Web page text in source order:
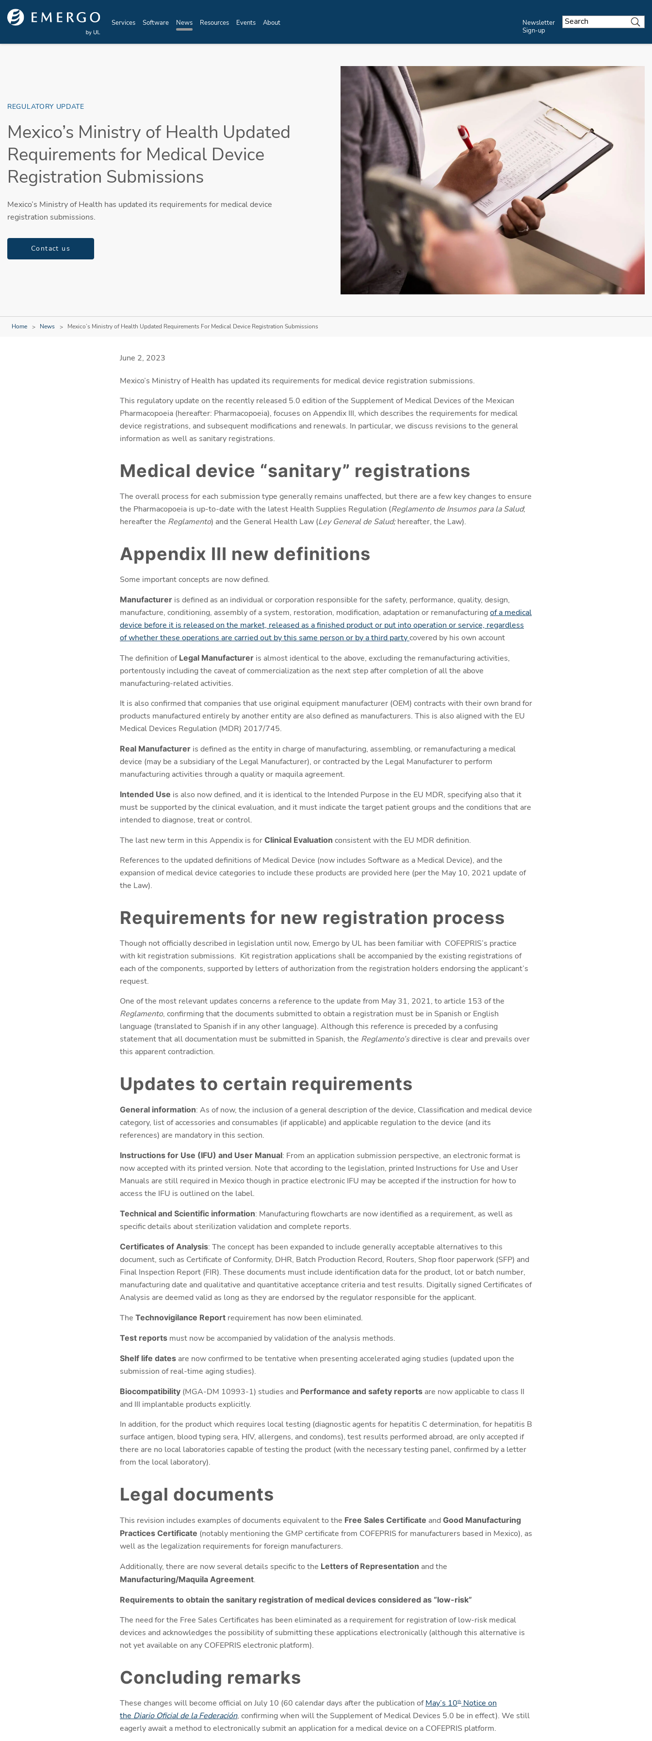
Skip to main content
Services Software News Resources Events About
Newsletter
Sign-up
REGULATORY UPDATE
Mexico’s Ministry of Health Updated
Requirements for Medical Device
Registration Submissions
Mexico’s Ministry of Health has updated its requirements for medical device
registration submissions.
Contact us
Home News Mexico’s Ministry of Health Updated Requirements For Medical Device Registration Submissions
June 2, 2023
Mexico’s Ministry of Health has updated its requirements for medical device registration submissions.
This regulatory update on the recently released 5.0 edition of the Supplement of Medical Devices of the Mexican
Pharmacopoeia (hereafter: Pharmacopoeia), focuses on Appendix III, which describes the requirements for medical
device registrations, and subsequent modifications and renewals. In particular, we discuss revisions to the general
information as well as sanitary registrations.
Medical device “sanitary” registrations
The overall process for each submission type generally remains unaffected, but there are a few key changes to ensure
the Pharmacopoeia is up-to-date with the latest Health Supplies Regulation (Reglamento de Insumos para la Salud;
hereafter the Reglamento) and the General Health Law (Ley General de Salud;hereafter, the Law).
Appendix III new definitions
Some important concepts are now defined.
Manufacturer is defined as an individual or corporation responsible for the safety, performance, quality, design,
manufacture, conditioning, assembly of a system, restoration, modification, adaptation or remanufacturingof a medical
device before it is released on the market, released as a finished product or put into operation or service, regardless
of whether these operations are carried out by this same person or by a third partycovered by his own account
The definition of Legal Manufacturer is almost identical to the above, excluding the remanufacturing activities,
portentously including the caveat of commercialization as the next step after completion of all the above
manufacturing-related activities.
It is also confirmed that companies that use original equipment manufacturer (OEM) contracts with their own brand for
products manufactured entirely by another entity are also defined as manufacturers. This is also aligned with the EU
Medical Devices Regulation (MDR) 2017/745.
Real Manufacturer is defined as the entity in charge of manufacturing, assembling, or remanufacturing a medical
device (may be a subsidiary of the Legal Manufacturer), or contracted by the Legal Manufacturer to perform
manufacturing activities through a quality or maquila agreement.
Intended Use is also now defined, and it is identical to the Intended Purpose in the EU MDR, specifying also that it
must be supported by the clinical evaluation, and it must indicate the target patient groups and the conditions that are
intended to diagnose, treat or control.
The last new term in this Appendix is for Clinical Evaluation consistent with the EU MDR definition.
References to the updated definitions of Medical Device (now includes Software as a Medical Device), and the
expansion of medical device categories to include these products are provided here (per the May 10, 2021 update of
the Law).
Requirements for new registration process
Though not officially described in legislation until now, Emergo by UL has been familiar with COFEPRIS’s practice
with kit registration submissions. Kit registration applications shall be accompanied by the existing registrations of
each of the components, supported by letters of authorization from the registration holders endorsing the applicant’s
request.
One of the most relevant updates concerns a reference to the update from May 31, 2021, to article 153 of the
Reglamento, confirming that the documents submitted to obtain a registration must be in Spanish or English
language (translated to Spanish if in any other language). Although this reference is preceded by a confusing
statement that all documentation must be submitted in Spanish, the Reglamento’sdirective is clear and prevails over
this apparent contradiction.
Updates to certain requirements
General information: As of now, the inclusion of a general description of the device, Classification and medical device
category, list of accessories and consumables (if applicable) and applicable regulation to the device (and its
references) are mandatory in this section.
Instructions for Use (IFU) and User Manual: From an application submission perspective, an electronic format is
now accepted with its printed version. Note that according to the legislation, printed Instructions for Use and User
Manuals are still required in Mexico though in practice electronic IFU may be accepted if the instruction for how to
access the IFU is outlined on the label.
Technical and Scientific information: Manufacturing flowcharts are now identified as a requirement, as well as
specific details about sterilization validation and complete reports.
Certificates of Analysis: The concept has been expanded to include generally acceptable alternatives to this
document, such as Certificate of Conformity, DHR, Batch Production Record, Routers, Shop floor paperwork (SFP) and
Final Inspection Report (FIR). These documents must include identification data for the product, lot or batch number,
manufacturing date and qualitative and quantitative acceptance criteria and test results. Digitally signed Certificates of
Analysis are deemed valid as long as they are endorsed by the regulator responsible for the applicant.
The Technovigilance Report requirement has now been eliminated.
Test reports must now be accompanied by validation of the analysis methods.
Shelf life dates are now confirmed to be tentative when presenting accelerated aging studies (updated upon the
submission of real-time aging studies).
Biocompatibility (MGA-DM 10993-1) studies and Performance and safety reports are now applicable to class II
and III implantable products explicitly.
In addition, for the product which requires local testing (diagnostic agents for hepatitis C determination, for hepatitis B
surface antigen, blood typing sera, HIV, allergens, and condoms), test results performed abroad, are only accepted if
there are no local laboratories capable of testing the product (with the necessary testing panel, confirmed by a letter
from the local laboratory).
Legal documents
This revision includes examples of documents equivalent to the Free Sales Certificate and Good Manufacturing
Practices Certificate (notably mentioning the GMP certificate from COFEPRIS for manufacturers based in Mexico), as
well as the legalization requirements for foreign manufacturers.
Additionally, there are now several details specific to the Letters of Representation and the
Manufacturing/Maquila Agreement.
Requirements to obtain the sanitary registration of medical devices considered as “low-risk”
The need for the Free Sales Certificates has been eliminated as a requirement for registration of low-risk medical
devices and acknowledges the possibility of submitting these applications electronically (although this alternative is
not yet available on any COFEPRIS electronic platform).
Concluding remarks
These changes will become official on July 10 (60 calendar days after the publication ofMay’s 10th Notice on
the Diario Oficial de la Federación, confirming when will the Supplement of Medical Devices 5.0 be in effect). We still
eagerly await a method to electronically submit an application for a medical device on a COFEPRIS platform.